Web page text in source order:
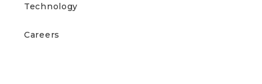
Technology
Careers